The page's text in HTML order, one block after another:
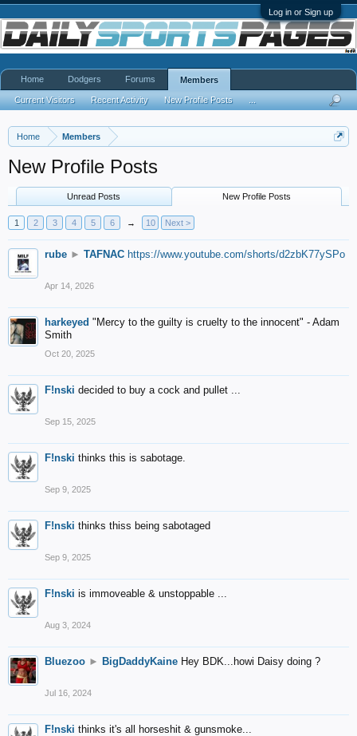
Log in or Sign up
Home Members
New Profile Posts
Unread Posts New Profile Posts
1 2 3 4 5 6 → 10 Next >
rube ► TAFNAC https://www.youtube.com/shorts/d2zbK77ySPo
Apr 14, 2026
harkeyed "Mercy to the guilty is cruelty to the innocent" - Adam
Smith
Oct 20, 2025
F!nski decided to buy a cock and pullet ...
Sep 15, 2025
F!nski thinks this is sabotage.
Sep 9, 2025
F!nski thinks thiss being sabotaged
Sep 9, 2025
F!nski is immoveable & unstoppable ...
Aug 3, 2024
Bluezoo ► BigDaddyKaine Hey BDK...howi Daisy doing ?
Jul 16, 2024
F!nski thinks it's all horseshit & gunsmoke...
Home Dodgers Forums Members
Current Visitors Recent Activity New Profile Posts